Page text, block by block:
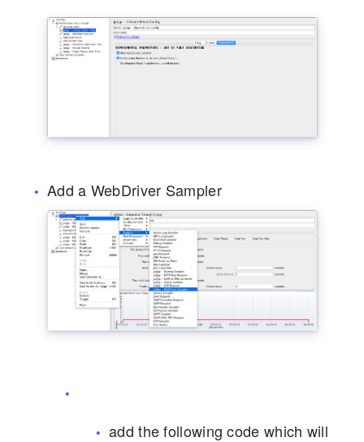
Add a WebDriver Sampler
add the following code which will